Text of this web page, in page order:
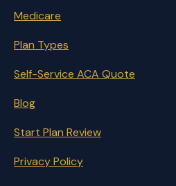
Medicare
Plan Types
Self-Service ACA Quote
Blog
Start Plan Review
Privacy Policy